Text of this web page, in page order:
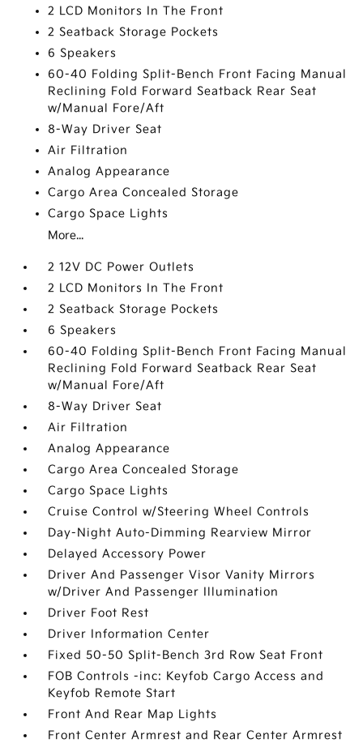
2 LCD Monitors In The Front
2 Seatback Storage Pockets
6 Speakers
60-40 Folding Split-Bench Front Facing Manual
Reclining Fold Forward Seatback Rear Seat
w/Manual Fore/Aft
8-Way Driver Seat
Air Filtration
Analog Appearance
Cargo Area Concealed Storage
Cargo Space Lights
More...
2 12V DC Power Outlets
2 LCD Monitors In The Front
2 Seatback Storage Pockets
6 Speakers
60-40 Folding Split-Bench Front Facing Manual
Reclining Fold Forward Seatback Rear Seat
w/Manual Fore/Aft
8-Way Driver Seat
Air Filtration
Analog Appearance
Cargo Area Concealed Storage
Cargo Space Lights
Cruise Control w/Steering Wheel Controls
Day-Night Auto-Dimming Rearview Mirror
Delayed Accessory Power
Driver And Passenger Visor Vanity Mirrors
w/Driver And Passenger Illumination
Driver Foot Rest
Driver Information Center
Fixed 50-50 Split-Bench 3rd Row Seat Front
FOB Controls -inc: Keyfob Cargo Access and
Keyfob Remote Start
Front And Rear Map Lights
Front Center Armrest and Rear Center Armrest